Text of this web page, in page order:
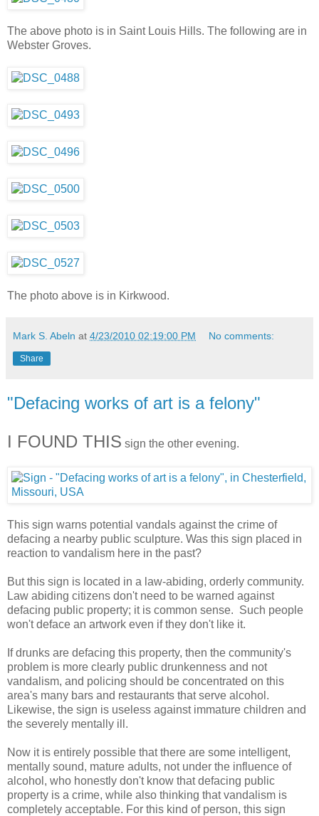
The above photo is in Saint Louis Hills. The following are in
Webster Groves.
The photo above is in Kirkwood.
Mark S. Abeln at 4/23/2010 02:19:00 PM No comments:
Share
"Defacing works of art is a felony"
I FOUND THIS sign the other evening.
This sign warns potential vandals against the crime of
defacing a nearby public sculpture. Was this sign placed in
reaction to vandalism here in the past?
But this sign is located in a law-abiding, orderly community.
Law abiding citizens don't need to be warned against
defacing public property; it is common sense. Such people
won't deface an artwork even if they don't like it.
If drunks are defacing this property, then the community's
problem is more clearly public drunkenness and not
vandalism, and policing should be concentrated on this
area's many bars and restaurants that serve alcohol.
Likewise, the sign is useless against immature children and
the severely mentally ill.
Now it is entirely possible that there are some intelligent,
mentally sound, mature adults, not under the influence of
alcohol, who honestly don't know that defacing public
property is a crime, while also thinking that vandalism is
completely acceptable. For this kind of person, this sign